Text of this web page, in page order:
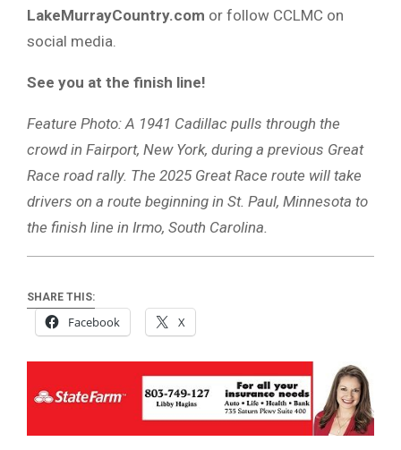
LakeMurrayCountry.com or follow CCLMC on
social media.
See you at the finish line!
Feature Photo: A 1941 Cadillac pulls through the
crowd in Fairport, New York, during a previous Great
Race road rally. The 2025 Great Race route will take
drivers on a route beginning in St. Paul, Minnesota to
the finish line in Irmo, South Carolina.
SHARE THIS:
Facebook X